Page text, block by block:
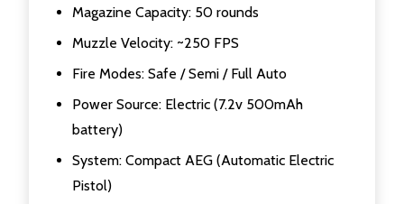
Magazine Capacity: 50 rounds
Muzzle Velocity: ~250 FPS
Fire Modes: Safe / Semi / Full Auto
Power Source: Electric (7.2v 500mAh
battery)
System: Compact AEG (Automatic Electric
Pistol)